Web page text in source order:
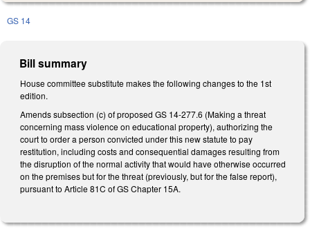
GS 14
Bill summary
House committee substitute makes the following changes to the 1st
edition.
Amends subsection (c) of proposed GS 14-277.6 (Making a threat
concerning mass violence on educational property), authorizing the
court to order a person convicted under this new statute to pay
restitution, including costs and consequential damages resulting from
the disruption of the normal activity that would have otherwise occurred
on the premises but for the threat (previously, but for the false report),
pursuant to Article 81C of GS Chapter 15A.